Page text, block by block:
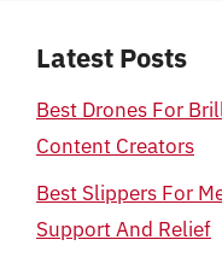
Latest Posts
Best Drones For
Content Creators
Best Slippers For
Support And Relief